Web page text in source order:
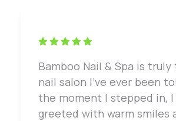
Bamboo Nail & Spa is
nail salon I've ever been
the moment I stepped in, I
greeted with warm smiles